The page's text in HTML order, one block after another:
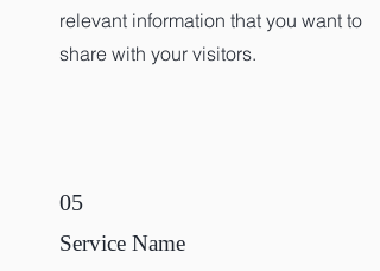
relevant information that you want to
share with your visitors.
05
Service Name